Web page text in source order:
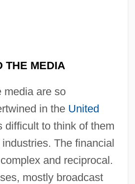
THE MEDIA
media are so
in the United
difficult to think of them
The financial
and reciprocal.
mostly broadcast